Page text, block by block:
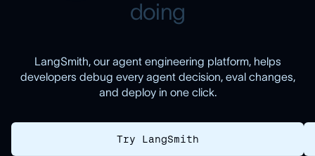
doing
LangSmith, our agent engineering platform, helps
developers debug every agent decision, eval changes,
and deploy in one click.
Try LangSmith